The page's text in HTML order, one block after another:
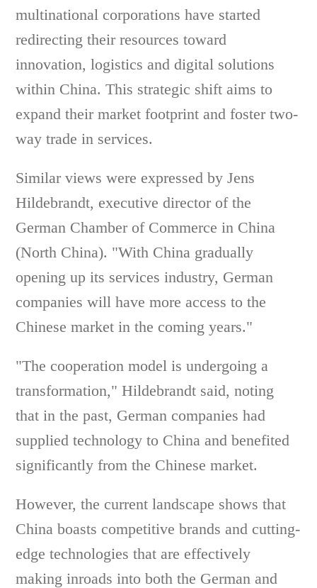
multinational corporations have started
redirecting their resources toward
innovation, logistics and digital solutions
within China. This strategic shift aims to
expand their market footprint and foster two-
way trade in services.
Similar views were expressed by Jens
Hildebrandt, executive director of the
German Chamber of Commerce in China
(North China). "With China gradually
opening up its services industry, German
companies will have more access to the
Chinese market in the coming years."
"The cooperation model is undergoing a
transformation," Hildebrandt said, noting
that in the past, German companies had
supplied technology to China and benefited
significantly from the Chinese market.
However, the current landscape shows that
China boasts competitive brands and cutting-
edge technologies that are effectively
making inroads into both the German and